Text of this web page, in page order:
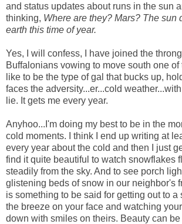
and status updates about runs in the sun
thinking, Where are they? Mars? The sun
earth this time of year.
Yes, I will confess, I have joined the
Buffalonians vowing to move south one of
like to be the type of gal that bucks up,
faces the adversity...er...cold
lie. It gets me every year.
Anyhoo...I'm doing my best to be in the
cold moments. I think I end up writing at
every year about the cold and then I just
find it quite beautiful to watch snowflakes
steadily from the sky. And to see porch
glistening beds of snow in our neighbor's
is something to be said for getting out to
the breeze on your face and watching
down with smiles on theirs. Beauty can